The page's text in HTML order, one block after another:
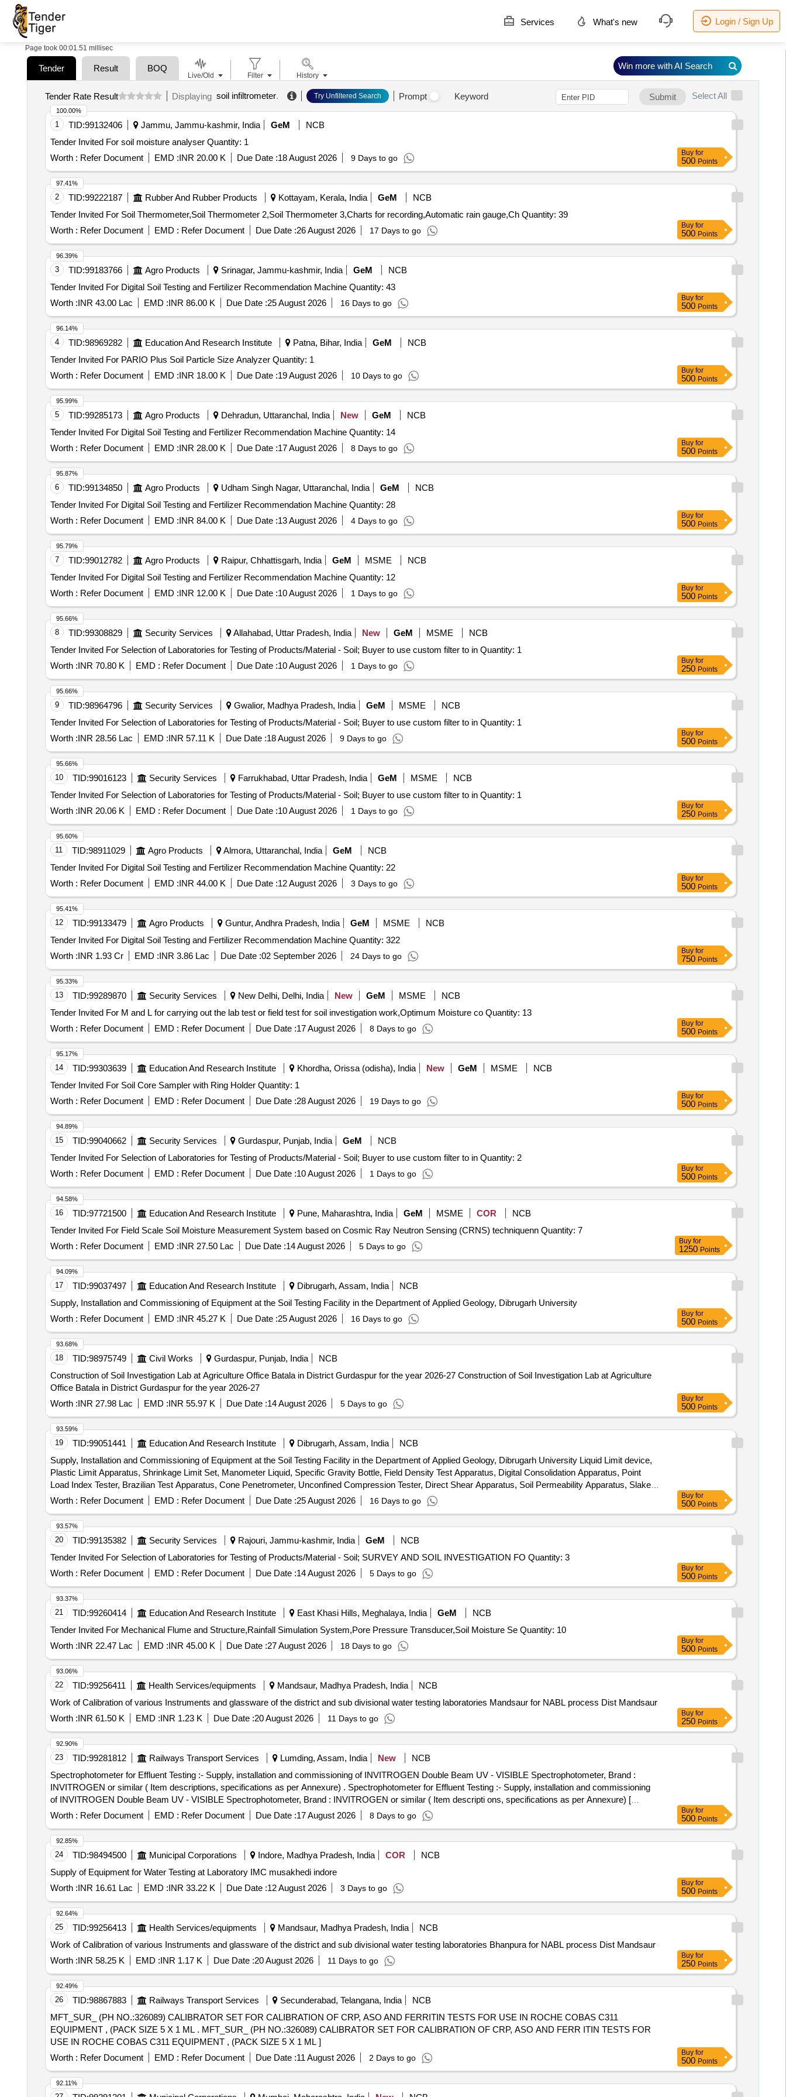
Services What's new Login / Sign Up
Page took 00:01.51 millisec
Tender Result BOQ
Tender Rate Result Displaying soil infiltrometer. Try Unfiltered Search Prompt Keyword Submit Select All
1 TID:99132406 Jammu, Jammu-kashmir, India GeM
NCB
Tender Invited For soil moisture analyser Quantity: 1
Worth : Refer Document EMD :INR 20.00 K Due Date :18 August 2026 9 Days to go
100.00%
Buy for
500 Points
2 TID:99222187 Rubber And Rubber Products Kottayam, Kerala, India GeM
NCB
Tender Invited For Soil Thermometer,Soil Thermometer 2,Soil Thermometer 3,Charts for recording,Automatic rain gauge,Ch Quantity: 39
Worth : Refer Document EMD : Refer Document Due Date :26 August 2026 17 Days to go
97.41%
Buy for
500 Points
3 TID:99183766 Agro Products Srinagar, Jammu-kashmir, India GeM
NCB
Tender Invited For Digital Soil Testing and Fertilizer Recommendation Machine Quantity: 43
Worth :INR 43.00 Lac EMD :INR 86.00 K Due Date :25 August 2026 16 Days to go
96.39%
Buy for
500 Points
4 TID:98969282 Education And Research Institute Patna, Bihar, India GeM
NCB
Tender Invited For PARIO Plus Soil Particle Size Analyzer Quantity: 1
Worth : Refer Document EMD :INR 18.00 K Due Date :19 August 2026 10 Days to go
96.14%
Buy for
500 Points
5 TID:99285173 Agro Products Dehradun, Uttaranchal, India New GeM
NCB
Tender Invited For Digital Soil Testing and Fertilizer Recommendation Machine Quantity: 14
Worth : Refer Document EMD :INR 28.00 K Due Date :17 August 2026 8 Days to go
95.99%
Buy for
500 Points
6 TID:99134850 Agro Products Udham Singh Nagar, Uttaranchal, India GeM
NCB
Tender Invited For Digital Soil Testing and Fertilizer Recommendation Machine Quantity: 28
Worth : Refer Document EMD :INR 84.00 K Due Date :13 August 2026 4 Days to go
95.87%
Buy for
500 Points
7 TID:99012782 Agro Products Raipur, Chhattisgarh, India GeM MSME
NCB
Tender Invited For Digital Soil Testing and Fertilizer Recommendation Machine Quantity: 12
Worth : Refer Document EMD :INR 12.00 K Due Date :10 August 2026 1 Days to go
95.79%
Buy for
500 Points
8 TID:99308829 Security Services Allahabad, Uttar Pradesh, India New GeM MSME
NCB
Tender Invited For Selection of Laboratories for Testing of Products/Material - Soil; Buyer to use custom filter to in Quantity: 1
Worth :INR 70.80 K EMD : Refer Document Due Date :10 August 2026 1 Days to go
95.66%
Buy for
250 Points
9 TID:98964796 Security Services Gwalior, Madhya Pradesh, India GeM MSME
NCB
Tender Invited For Selection of Laboratories for Testing of Products/Material - Soil; Buyer to use custom filter to in Quantity: 1
Worth :INR 28.56 Lac EMD :INR 57.11 K Due Date :18 August 2026 9 Days to go
95.66%
Buy for
500 Points
10 TID:99016123 Security Services Farrukhabad, Uttar Pradesh, India GeM MSME
NCB
Tender Invited For Selection of Laboratories for Testing of Products/Material - Soil; Buyer to use custom filter to in Quantity: 1
Worth :INR 20.06 K EMD : Refer Document Due Date :10 August 2026 1 Days to go
95.66%
Buy for
250 Points
11 TID:98911029 Agro Products Almora, Uttaranchal, India GeM
NCB
Tender Invited For Digital Soil Testing and Fertilizer Recommendation Machine Quantity: 22
Worth : Refer Document EMD :INR 44.00 K Due Date :12 August 2026 3 Days to go
95.60%
Buy for
500 Points
12 TID:99133479 Agro Products Guntur, Andhra Pradesh, India GeM MSME
NCB
Tender Invited For Digital Soil Testing and Fertilizer Recommendation Machine Quantity: 322
Worth :INR 1.93 Cr EMD :INR 3.86 Lac Due Date :02 September 2026 24 Days to go
95.41%
Buy for
750 Points
13 TID:99289870 Security Services New Delhi, Delhi, India New GeM MSME
NCB
Tender Invited For M and L for carrying out the lab test or field test for soil investigation work,Optimum Moisture co Quantity: 13
Worth : Refer Document EMD : Refer Document Due Date :17 August 2026 8 Days to go
95.33%
Buy for
500 Points
14 TID:99303639 Education And Research Institute Khordha, Orissa (odisha), India New GeM MSME
NCB
Tender Invited For Soil Core Sampler with Ring Holder Quantity: 1
Worth : Refer Document EMD : Refer Document Due Date :28 August 2026 19 Days to go
95.17%
Buy for
500 Points
15 TID:99040662 Security Services Gurdaspur, Punjab, India GeM
NCB
Tender Invited For Selection of Laboratories for Testing of Products/Material - Soil; Buyer to use custom filter to in Quantity: 2
Worth : Refer Document EMD : Refer Document Due Date :10 August 2026 1 Days to go
94.89%
Buy for
500 Points
16 TID:97721500 Education And Research Institute Pune, Maharashtra, India GeM MSME COR
NCB
Tender Invited For Field Scale Soil Moisture Measurement System based on Cosmic Ray Neutron Sensing (CRNS) techniquenn Quantity: 7
Worth : Refer Document EMD :INR 27.50 Lac Due Date :14 August 2026 5 Days to go
94.58%
Buy for
1250 Points
17 TID:99037497 Education And Research Institute Dibrugarh, Assam, India
NCB
Supply, Installation and Commissioning of Equipment at the Soil Testing Facility in the Department of Applied Geology, Dibrugarh University
Worth : Refer Document EMD :INR 45.27 K Due Date :25 August 2026 16 Days to go
94.09%
Buy for
500 Points
18 TID:98975749 Civil Works Gurdaspur, Punjab, India
NCB
Construction of Soil Investigation Lab at Agriculture Office Batala in District Gurdaspur for the year 2026-27 Construction of Soil Investigation Lab at Agriculture
Office Batala in District Gurdaspur for the year 2026-27
Worth :INR 27.98 Lac EMD :INR 55.97 K Due Date :14 August 2026 5 Days to go
93.68%
Buy for
500 Points
19 TID:99051441 Education And Research Institute Dibrugarh, Assam, India
NCB
Supply, Installation and Commissioning of Equipment at the Soil Testing Facility in the Department of Applied Geology, Dibrugarh University Liquid Limit device,
Plastic Limit Apparatus, Shrinkage Limit Set, Manometer Liquid, Specific Gravity Bottle, Field Density Test Apparatus, Digital Consolidation Apparatus, Point
Load Index Tester, Brazilian Test Apparatus, Cone Penetrometer, Unconfined Compression Tester, Direct Shear Apparatus, Soil Permeability Apparatus, Slake
Durability Test Apparatus, Demonstration, Calibration, Installation & Commissioning charges
Worth : Refer Document EMD : Refer Document Due Date :25 August 2026 16 Days to go
93.59%
Buy for
500 Points
20 TID:99135382 Security Services Rajouri, Jammu-kashmir, India GeM
NCB
Tender Invited For Selection of Laboratories for Testing of Products/Material - Soil; SURVEY AND SOIL INVESTIGATION FO Quantity: 3
Worth : Refer Document EMD : Refer Document Due Date :14 August 2026 5 Days to go
93.57%
Buy for
500 Points
21 TID:99260414 Education And Research Institute East Khasi Hills, Meghalaya, India GeM
NCB
Tender Invited For Mechanical Flume and Structure,Rainfall Simulation System,Pore Pressure Transducer,Soil Moisture Se Quantity: 10
Worth :INR 22.47 Lac EMD :INR 45.00 K Due Date :27 August 2026 18 Days to go
93.37%
Buy for
500 Points
22 TID:99256411 Health Services/equipments Mandsaur, Madhya Pradesh, India
NCB
Work of Calibration of various Instruments and glassware of the district and sub divisional water testing laboratories Mandsaur for NABL process Dist Mandsaur
Worth :INR 61.50 K EMD :INR 1.23 K Due Date :20 August 2026 11 Days to go
93.06%
Buy for
250 Points
23 TID:99281812 Railways Transport Services Lumding, Assam, India New
NCB
Spectrophotometer for Effluent Testing :- Supply, installation and commissioning of INVITROGEN Double Beam UV - VISIBLE Spectrophotometer, Brand :
INVITROGEN or similar ( Item descriptions, specifications as per Annexure) . Spectrophotometer for Effluent Testing :- Supply, installation and commissioning
of INVITROGEN Double Beam UV - VISIBLE Spectrophotometer, Brand : INVITROGEN or similar ( Item descripti ons, specifications as per Annexure) [
Warranty Period: 30 Months after the date of delivery ] ]
Worth : Refer Document EMD : Refer Document Due Date :17 August 2026 8 Days to go
92.90%
Buy for
500 Points
24 TID:98494500 Municipal Corporations Indore, Madhya Pradesh, India COR
NCB
Supply of Equipment for Water Testing at Laboratory IMC musakhedi indore
Worth :INR 16.61 Lac EMD :INR 33.22 K Due Date :12 August 2026 3 Days to go
92.85%
Buy for
500 Points
25 TID:99256413 Health Services/equipments Mandsaur, Madhya Pradesh, India
NCB
Work of Calibration of various Instruments and glassware of the district and sub divisional water testing laboratories Bhanpura for NABL process Dist Mandsaur
Worth :INR 58.25 K EMD :INR 1.17 K Due Date :20 August 2026 11 Days to go
92.64%
Buy for
250 Points
26 TID:98867883 Railways Transport Services Secunderabad, Telangana, India
NCB
MFT_SUR_ (PH NO.:326089) CALIBRATOR SET FOR CALIBRATION OF CRP, ASO AND FERRITIN TESTS FOR USE IN ROCHE COBAS C311
EQUIPMENT , (PACK SIZE 5 X 1 ML . MFT_SUR_ (PH NO.:326089) CALIBRATOR SET FOR CALIBRATION OF CRP, ASO AND FERR ITIN TESTS FOR
USE IN ROCHE COBAS C311 EQUIPMENT , (PACK SIZE 5 X 1 ML ]
Worth : Refer Document EMD : Refer Document Due Date :11 August 2026 2 Days to go
92.49%
Buy for
500 Points
92.11%
Live/Old Filter History
Win more with AI Search